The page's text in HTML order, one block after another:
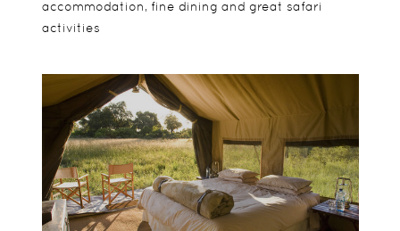
accommodation, fine dining and great safari
activities